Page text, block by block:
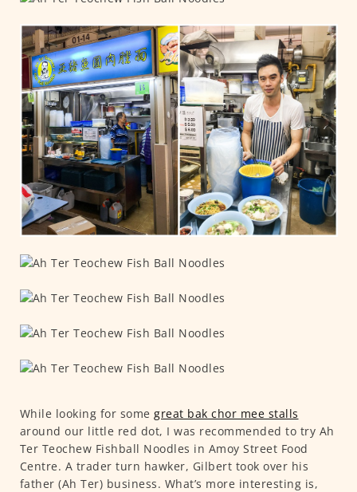
While looking for some great bak chor mee stalls
around our little red dot, I was recommended to try Ah
Ter Teochew Fishball Noodles in Amoy Street Food
Centre. A trader turn hawker, Gilbert took over his
father (Ah Ter) business. What’s more interesting is,